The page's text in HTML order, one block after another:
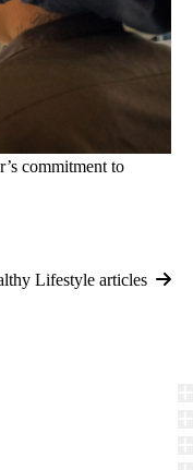
commitment to
Lifestyle articles